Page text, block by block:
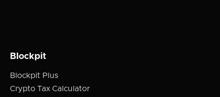
Blockpit
Blockpit Plus
Crypto Tax Calculator